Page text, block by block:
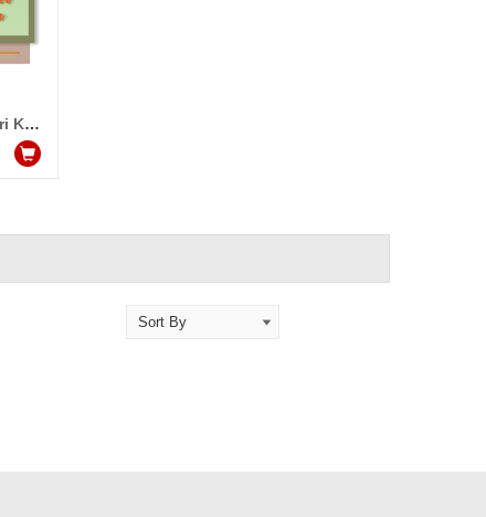
Video Message from Singer Sri Krishna